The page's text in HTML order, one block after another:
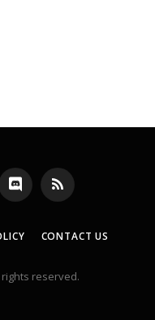
Discord RSS
CONTACT US
reserved.